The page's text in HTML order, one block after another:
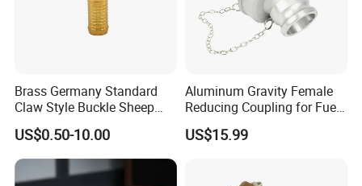
Contact Us
If you have any inquiry or question for our valves,
please kindly do not hesitate to let us know soon.
Brass Germany Standard
Claw Style Buckle Sheep
Horn Joint Claw Type Joint
US$0.50-10.00
Aluminum Gravity Female
Reducing Coupling for Fuel
Tanker Truck
US$15.99